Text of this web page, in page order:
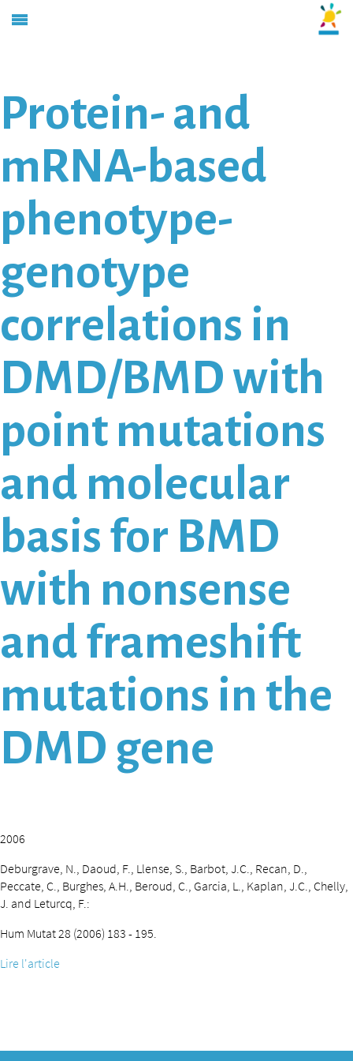
Protein- and
mRNA-based
phenotype-
genotype
correlations in
DMD/BMD with
point mutations
and molecular
basis for BMD
with nonsense
and frameshift
mutations in the
DMD gene
2006
Deburgrave, N., Daoud, F., Llense, S., Barbot, J.C., Recan, D.,
Peccate, C., Burghes, A.H., Beroud, C., Garcia, L., Kaplan, J.C., Chelly,
J. and Leturcq, F.:
Hum Mutat 28 (2006) 183 - 195.
Lire l'article